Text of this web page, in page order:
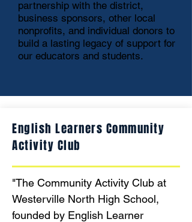
partnership with the district,
business sponsors, other local
nonprofits, and individual donors to
build a lasting legacy of support for
our educators and students.
English Learners Community
Activity Club
"The Community Activity Club at
Westerville North High School,
founded by English Learner